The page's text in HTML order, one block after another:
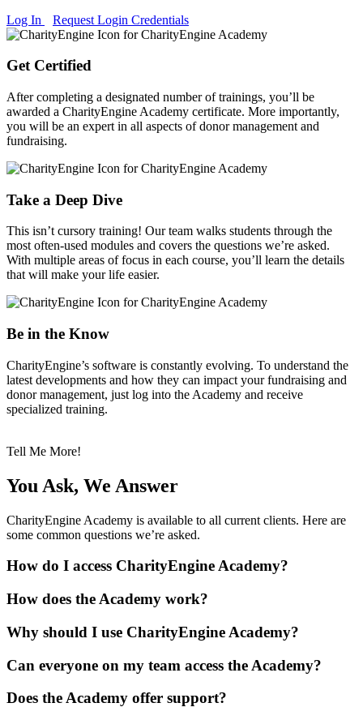
Log In
Request Login Credentials
Get Certified
After completing a designated number of trainings, you’ll be
awarded a CharityEngine Academy certificate. More importantly,
you will be an expert in all aspects of donor management and
fundraising.
Take a Deep Dive
This isn’t cursory training! Our team walks students through the
most often-used modules and covers the questions we’re asked.
With multiple areas of focus in each course, you’ll learn the details
that will make your life easier.
Be in the Know
CharityEngine’s software is constantly evolving. To understand the
latest developments and how they can impact your fundraising and
donor management, just log into the Academy and receive
specialized training.
Tell Me More!
You Ask, We Answer
CharityEngine Academy is available to all current clients. Here are
some common questions we’re asked.
How do I access CharityEngine Academy?
How does the Academy work?
Why should I use CharityEngine Academy?
Can everyone on my team access the Academy?
Does the Academy offer support?